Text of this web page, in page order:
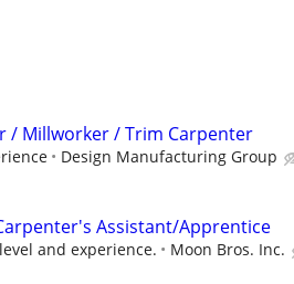
/ Millworker / Trim Carpenter
Design Manufacturing Group
Assistant/Apprentice
and experience. Moon Bros. Inc.